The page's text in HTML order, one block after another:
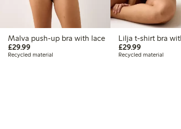
Malva push-up bra with lace
£29.99
Recycled material
Lilja t-shirt bra
£29.99
Recycled material